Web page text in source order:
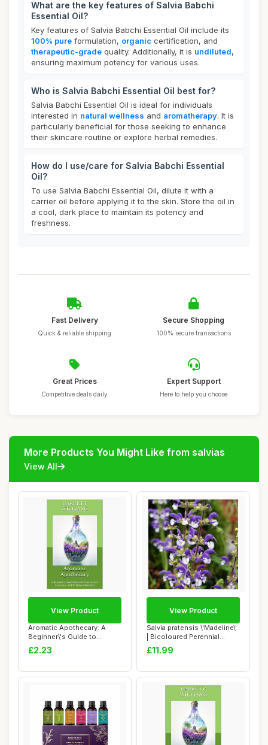
What are the key features of Salvia Babchi
Essential Oil?
Key features of Salvia Babchi Essential Oil include its
100% pure formulation, organic certification, and
therapeutic-grade quality. Additionally, it is undiluted,
ensuring maximum potency for various uses.
Who is Salvia Babchi Essential Oil best for?
Salvia Babchi Essential Oil is ideal for individuals
interested in natural wellness and aromatherapy. It is
particularly beneficial for those seeking to enhance
their skincare routine or explore herbal remedies.
How do I use/care for Salvia Babchi Essential
Oil?
To use Salvia Babchi Essential Oil, dilute it with a
carrier oil before applying it to the skin. Store the oil in
a cool, dark place to maintain its potency and
freshness.
Fast Delivery
Quick & reliable shipping
Secure Shopping
100% secure transactions
Great Prices
Competitive deals daily
Expert Support
Here to help you choose
More Products You Might Like from salvias
View All
Aromatic Apothecary: A
Beginner\'s Guide to
Essential Oils, ...
£2.23
View Product
Salvia pratensis \'Madeline\'
| Bicoloured Perennial
Salvia ...
£11.99
View Product